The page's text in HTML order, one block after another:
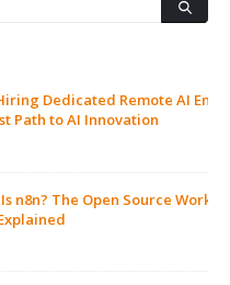
AI Engineers Is the
Workflow Automation